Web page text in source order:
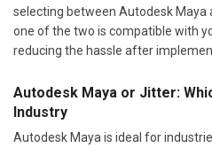
selecting between Autodesk Maya
one of the two is compatible with
reducing the hassle after
Autodesk Maya or Jitter:
Industry
Autodesk Maya is ideal for